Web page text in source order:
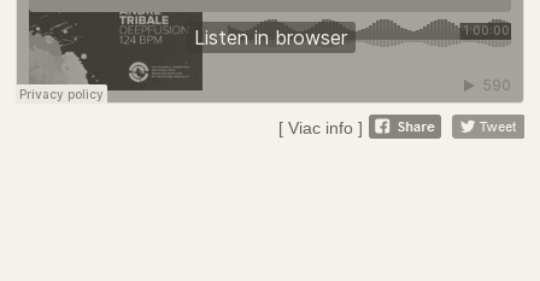
[ Viac info ]